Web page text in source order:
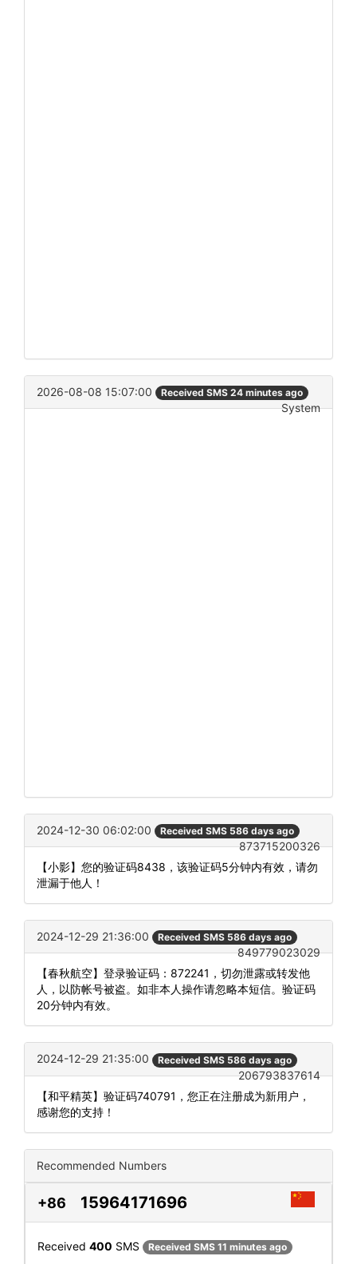
2026-08-08 15:07:00 Received SMS 24 minutes ago
System
2024-12-30 06:02:00 Received SMS 586 days ago
873715200326
【小影】您的验证码8438，该验证码5分钟内有效，请勿
泄漏于他人！
2024-12-29 21:36:00 Received SMS 586 days ago
849779023029
【春秋航空】登录验证码：872241，切勿泄露或转发他
人，以防帐号被盗。如非本人操作请忽略本短信。验证码
20分钟内有效。
2024-12-29 21:35:00 Received SMS 586 days ago
206793837614
【和平精英】验证码740791，您正在注册成为新用户，
感谢您的支持！
Recommended Numbers
+86 15964171696
Received 400 SMS Received SMS 11 minutes ago